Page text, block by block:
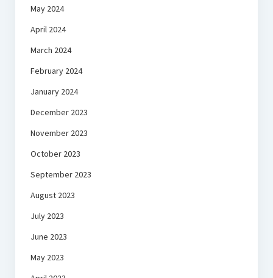
May 2024
April 2024
March 2024
February 2024
January 2024
December 2023
November 2023
October 2023
September 2023
August 2023
July 2023
June 2023
May 2023